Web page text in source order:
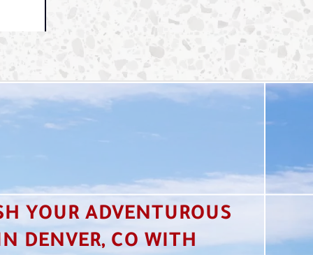
YOUR ADVENTUROUS
DENVER, CO WITH